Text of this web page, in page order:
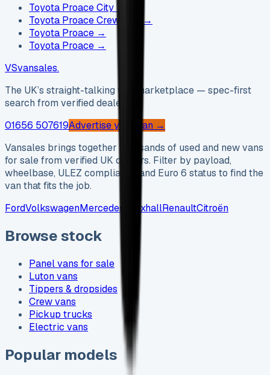
Toyota Proace City
Toyota Proace Crew Cab
→
Toyota Proace →
Toyota Proace →
VSvansales.
The UK’s straight-talking van marketplace — spec-first
search from verified dealers.
01656 507619Advertise your van →
Vansales brings together thousands of used and new vans
for sale from verified UK dealers. Filter by payload,
wheelbase, ULEZ compliance and Euro 6 status to find the
van that fits the job.
FordVolkswagenMercedes VauxhallRenaultCitroën
Browse stock
Panel vans for sale
Luton vans
Tippers & dropsides
Crew vans
Pickup trucks
Electric vans
Popular models